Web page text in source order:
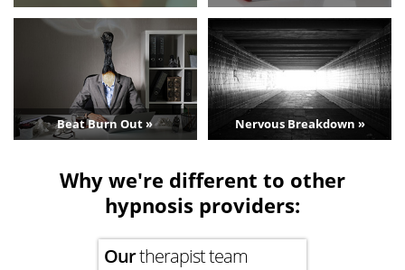
Beat Burn Out » Nervous Breakdown »
Why we're different to other
hypnosis providers:
Ourtherapist team